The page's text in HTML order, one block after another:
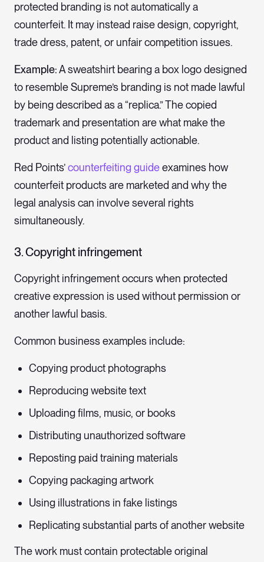
protected branding is not automatically a
counterfeit. It may instead raise design, copyright,
trade dress, patent, or unfair competition issues.
Example:A sweatshirt bearing a box logo designed
to resemble Supreme’s branding is not made lawful
by being described as a “replica.” The copied
trademark and presentation are what make the
product and listing potentially actionable.
Red Points’counterfeiting guideexamines how
counterfeit products are marketed and why the
legal analysis can involve several rights
simultaneously.
3. Copyright infringement
Copyright infringement occurs when protected
creative expression is used without permission or
another lawful basis.
Common business examples include:
Copying product photographs
Reproducing website text
Uploading films, music, or books
Distributing unauthorized software
Reposting paid training materials
Copying packaging artwork
Using illustrations in fake listings
Replicating substantial parts of another website
The work must contain protectable original